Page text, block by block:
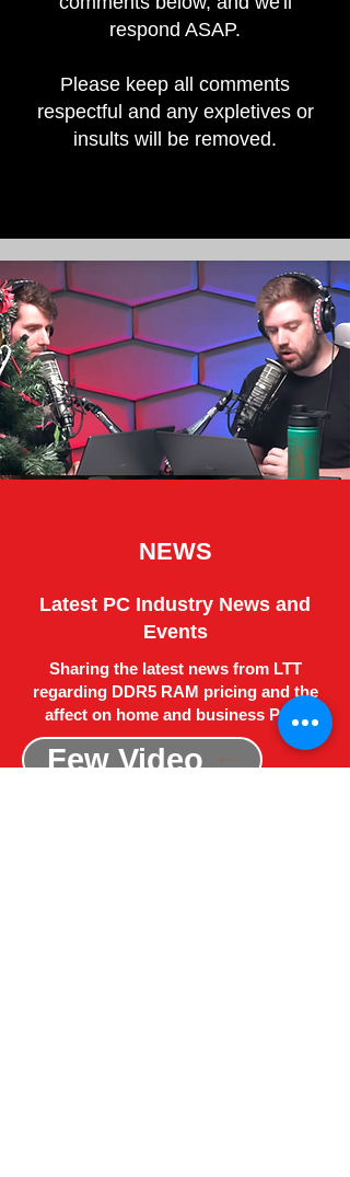
respond ASAP.
Please keep all comments
respectful and any expletives or
insults will be removed.
NEWS
Latest PC Industry News and
Events
Sharing the latest news from LTT
regarding DDR5 RAM pricing and the
affect on home and business PC's
Few Video